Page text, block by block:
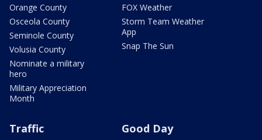
Orange County
Osceola County
Seminole County
Volusia County
Nominate a military
hero
Military Appreciation
Month
FOX Weather
Storm Team Weather
App
Snap The Sun
Traffic Good Day